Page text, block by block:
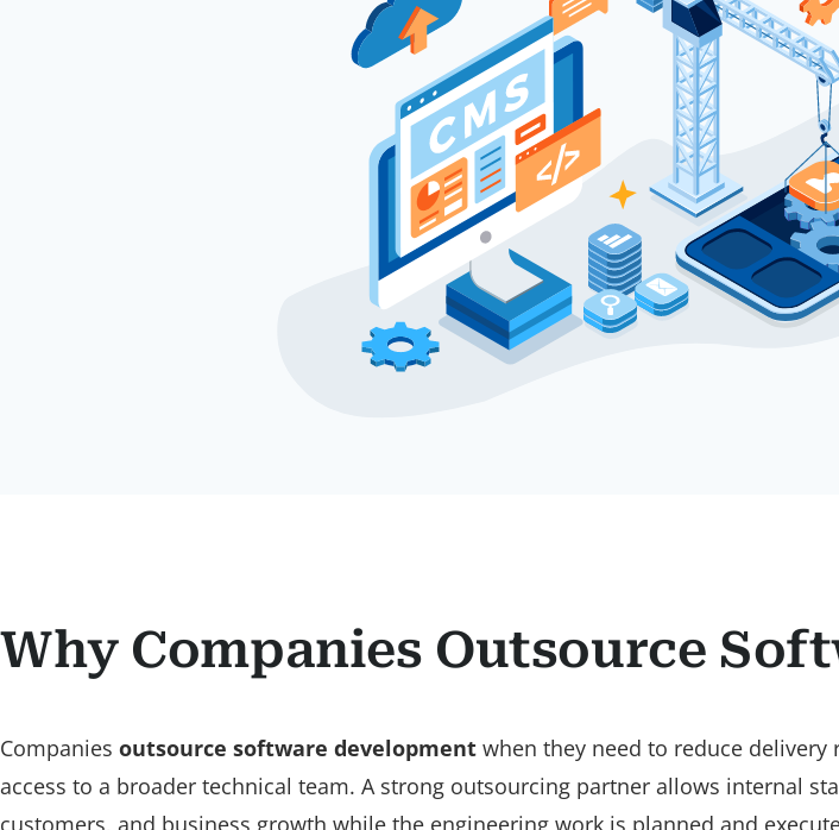
Why Companies Outsource
Companies outsource software development when they need to reduce
access to a broader technical team. A strong outsourcing partner allows internal
customers, and business growth while the engineering work is planned and